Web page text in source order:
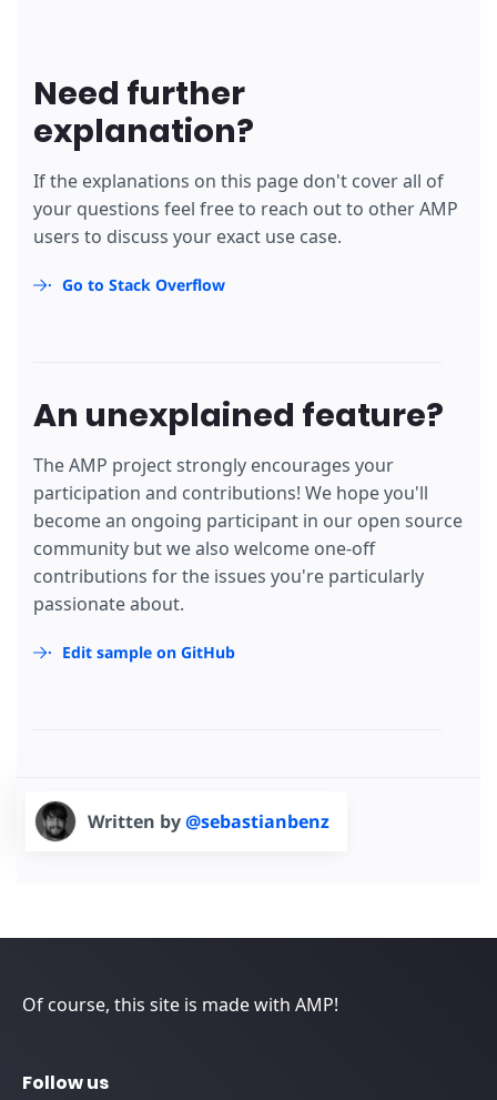
Need further
explanation?
If the explanations on this page don't cover all of
your questions feel free to reach out to other AMP
users to discuss your exact use case.
Go to Stack Overflow
An unexplained feature?
The AMP project strongly encourages your
participation and contributions! We hope you'll
become an ongoing participant in our open source
community but we also welcome one-off
contributions for the issues you're particularly
passionate about.
Edit sample on GitHub
Written by@sebastianbenz
Of course, this site is made with AMP!
Follow us